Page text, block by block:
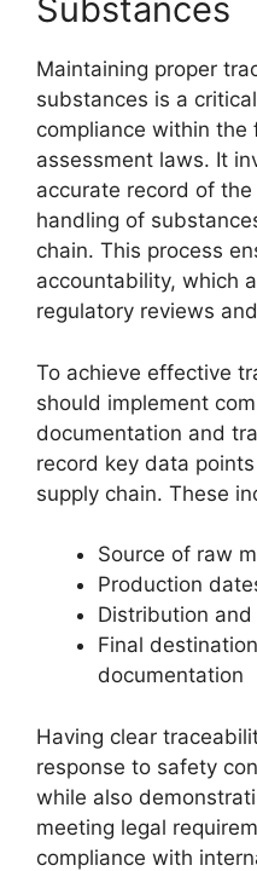
Substances
Maintaining proper
substances is a
compliance within
assessment laws. It
accurate record of
handling of
chain. This process
accountability, which
regulatory reviews
To achieve effective
should implement
documentation and
record key data
supply chain. These
Source of raw
Production
Distribution
Final
documentation
Having clear
response to safety
while also
meeting legal
compliance with